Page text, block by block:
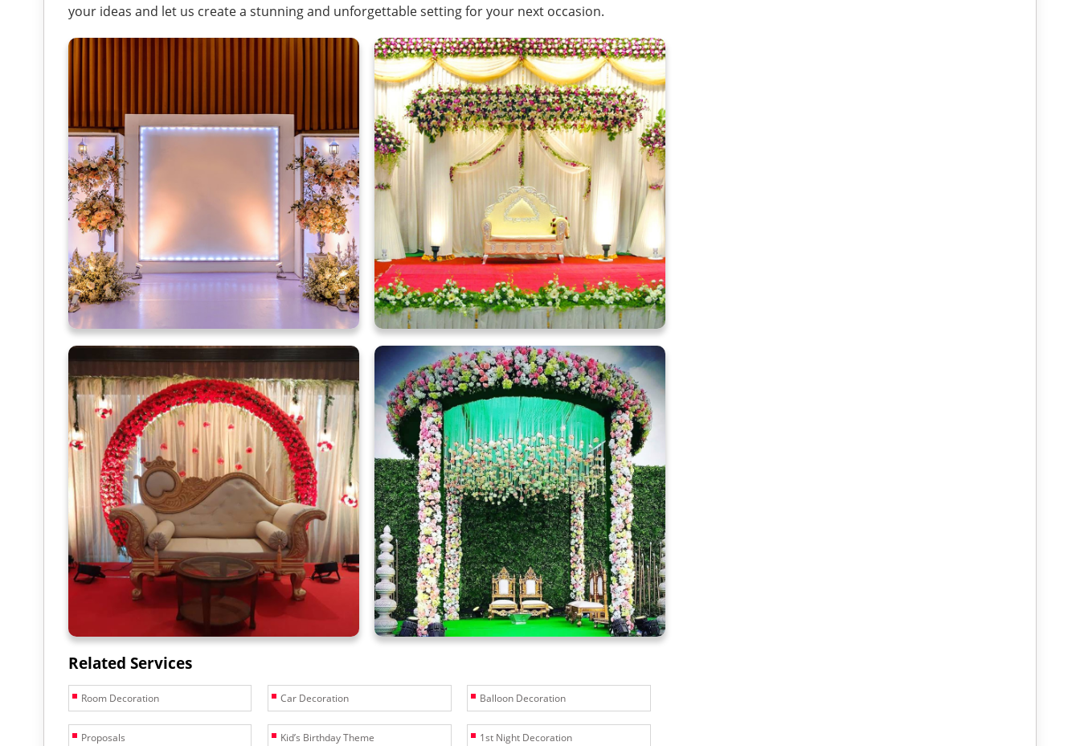
your ideas and let us create a stunning and unforgettable setting for your next occasion.
Related Services
Room Decoration Car Decoration Balloon Decoration
Proposals Kid’s Birthday Theme 1st Night Decoration